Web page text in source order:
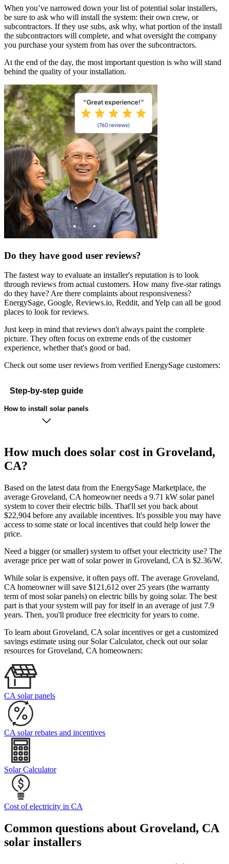
When you’ve narrowed down your list of potential solar installers,
be sure to ask who will install the system: their own crew, or
subcontractors. If they use subs, ask why, what portion of the install
the subcontractors will complete, and what oversight the company
you purchase your system from has over the subcontractors.
At the end of the day, the most important question is who will stand
behind the quality of your installation.
Do they have good user reviews?
The fastest way to evaluate an installer's reputation is to look
through reviews from actual customers. How many five-star ratings
do they have? Are there complaints about responsiveness?
EnergySage, Google, Reviews.io, Reddit, and Yelp can all be good
places to look for reviews.
Just keep in mind that reviews don't always paint the complete
picture. They often focus on extreme ends of the customer
experience, whether that's good or bad.
Check out some user reviews from verified EnergySage customers:
Step-by-step guide
How to install solar panels
How much does solar cost in Groveland,
CA?
Based on the latest data from the EnergySage Marketplace, the
average Groveland, CA homeowner needs a 9.71 kW solar panel
system to cover their electric bills. That'll set you back about
$22,904 before any available incentives. It's possible you may have
access to some state or local incentives that could help lower the
price.
Need a bigger (or smaller) system to offset your electricity use? The
average price per watt of solar power in Groveland, CA is $2.36/W.
While solar is expensive, it often pays off. The average Groveland,
CA homeowner will save $121,612 over 25 years (the warranty
term of most solar panels) on electric bills by going solar. The best
part is that your system will pay for itself in an average of just 7.9
years. Then, you'll produce free electricity for years to come.
To learn about Groveland, CA solar incentives or get a customized
savings estimate using our Solar Calculator, check out our solar
resources for Groveland, CA homeowners:
CA solar panels
CA solar rebates and incentives
Solar Calculator
Cost of electricity in CA
Common questions about Groveland, CA
solar installers